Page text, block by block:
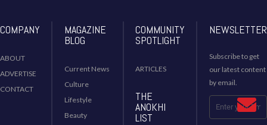
COMPANY
ABOUT
ADVERTISE
CONTACT
MAGAZINE
BLOG
Current News
Culture
Lifestyle
Beauty
COMMUNITY
SPOTLIGHT
ARTICLES
THE
ANOKHI
LIST
NEWSLETTER
Subscribe to get
our latest content
by email.